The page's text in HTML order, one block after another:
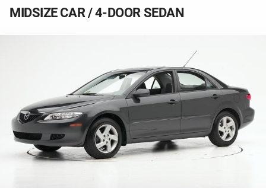
MIDSIZE CAR / 4-DOOR SEDAN